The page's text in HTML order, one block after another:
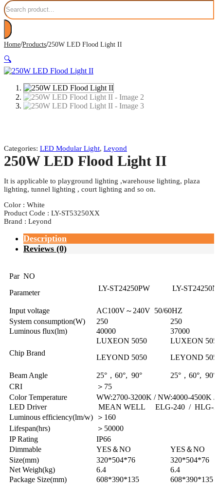
Search
Home/Products/250W LED Flood Light II
🔍
Categories: LED Modular Light, Leyond
250W LED Flood Light II
It is applicable to playground lighting ,warehouse lighting, plaza
lighting, tunnel lighting , court lighting and so on.
Color : White
Product Code : LY-ST53250XX
Brand : Leyond
Description
Reviews (0)
Par NO
Parameter
LY-ST24250PW LY-
Input voltage
AC100V～240V 50/60HZ
System consumption(W)
250
250
Luminous flux(lm)
40000 37000
Chip Brand
LUXEON 5050
LEYOND 5050
LUXEON
LEYOND
Beam Angle 25°，60°, 90°
25°，60°, 90°
CRI
＞75
Color Temperature
WW:2700-3200K / NW:4000-4500K /
LED Driver
MEAN WELL ELG-240 / HLG-
Luminous efficiency(lm/w)
＞160
Lifespan(hrs)
＞50000
IP Rating
IP66
Dimmable
YES＆NO
YES＆NO
Size(mm)
320*504*76
320*504*76
Net Weigh(kg)
6.4
6.4
Package Size(mm)
608*390*135
608*390*135